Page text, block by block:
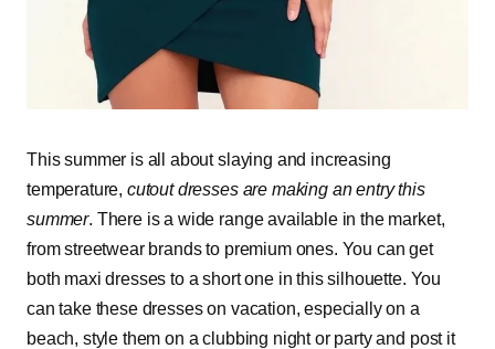
This summer is all about slaying and increasing
temperature, cutout dresses are making an entry this
summer. There is a wide range available in the market,
from streetwear brands to premium ones. You can get
both maxi dresses to a short one in this silhouette. You
can take these dresses on vacation, especially on a
beach, style them on a clubbing night or party and post it